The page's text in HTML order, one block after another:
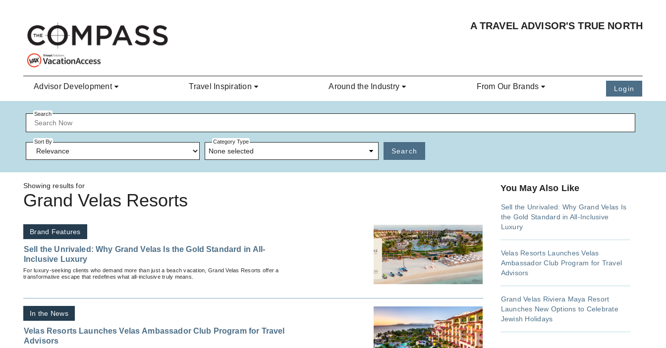
A TRAVEL ADVISOR'S TRUE NORTH
Advisor Development Travel Inspiration Around the Industry From Our Brands Login
Search
Sort By Category Type
None selected Search
Showing results for
Grand Velas Resorts
Brand Features
Sell the Unrivaled: Why Grand Velas Is the Gold Standard in All-
Inclusive Luxury
For luxury-seeking clients who demand more than just a beach vacation, Grand Velas Resorts offer a
transformative escape that redefines what all-inclusive truly means.
In the News
Velas Resorts Launches Velas Ambassador Club Program for Travel
Advisors
You May Also Like
Sell the Unrivaled: Why Grand Velas Is
the Gold Standard in All-Inclusive
Luxury
Velas Resorts Launches Velas
Ambassador Club Program for Travel
Advisors
Grand Velas Riviera Maya Resort
Launches New Options to Celebrate
Jewish Holidays